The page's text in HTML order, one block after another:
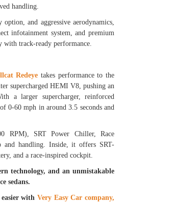
handling.
and aggressive aerodynamics,
infotainment system, and premium
with track-ready performance.
Redeye takes performance to the
supercharged HEMI V8, pushing an
a larger supercharger, reinforced
0-60 mph in around 3.5 seconds and
RPM), SRT Power Chiller, Race
and handling. Inside, it offers SRT-
and a race-inspired cockpit.
technology, and an unmistakable
sedans.
with Very Easy Car company,